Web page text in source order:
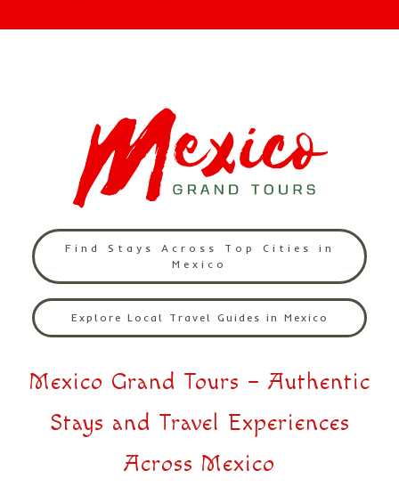
Find Stays Across Top Cities in
Mexico
Explore Local Travel Guides in Mexico
Mexico Grand Tours – Authentic
Stays and Travel Experiences
Across Mexico